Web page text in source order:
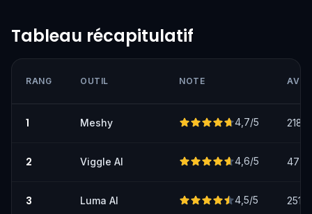
Tableau récapitulatif
RANG OUTIL NOTE AVIS
1 Meshy 4,7/5 218
2 Viggle AI 4,6/5 47
3 Luma AI 4,5/5 251